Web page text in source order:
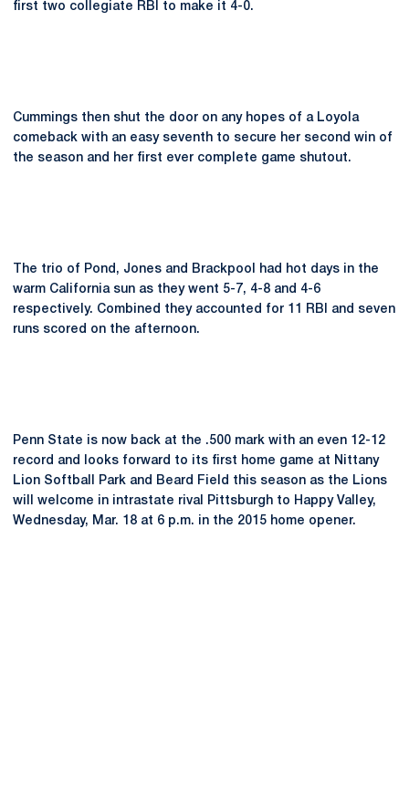
first two collegiate RBI to make it 4-0.
Cummings then shut the door on any hopes of a Loyola
comeback with an easy seventh to secure her second win of
the season and her first ever complete game shutout.
The trio of Pond, Jones and Brackpool had hot days in the
warm California sun as they went 5-7, 4-8 and 4-6
respectively. Combined they accounted for 11 RBI and seven
runs scored on the afternoon.
Penn State is now back at the .500 mark with an even 12-12
record and looks forward to its first home game at Nittany
Lion Softball Park and Beard Field this season as the Lions
will welcome in intrastate rival Pittsburgh to Happy Valley,
Wednesday, Mar. 18 at 6 p.m. in the 2015 home opener.